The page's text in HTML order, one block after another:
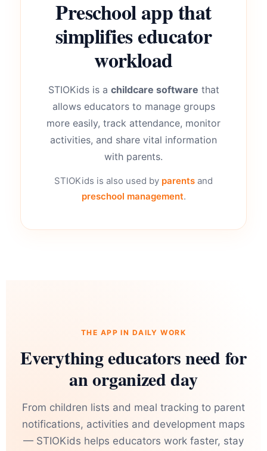
Preschool app that
simplifies educator
workload
STIOKids is a childcare software that
allows educators to manage groups
more easily, track attendance, monitor
activities, and share vital information
with parents.
STIOKids is also used by parents and
preschool management.
THE APP IN DAILY WORK
Everything educators need for
an organized day
From children lists and meal tracking to parent
notifications, activities and development maps
— STIOKids helps educators work faster, stay